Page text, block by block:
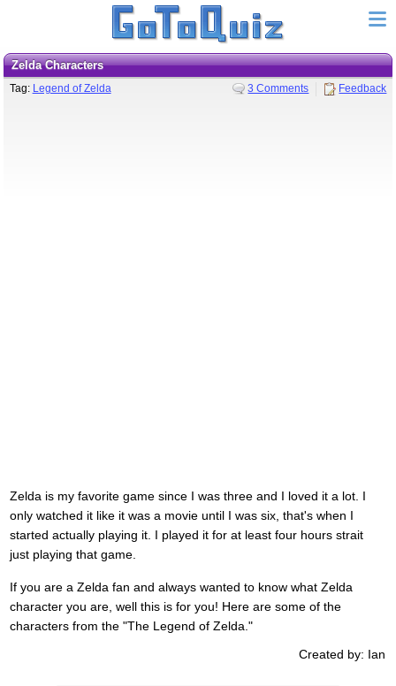
Zelda Characters
Tag: Legend of Zelda 3 Comments Feedback
Zelda is my favorite game since I was three and I loved it a lot. I
only watched it like it was a movie until I was six, that's when I
started actually playing it. I played it for at least four hours strait
just playing that game.
If you are a Zelda fan and always wanted to know what Zelda
character you are, well this is for you! Here are some of the
characters from the "The Legend of Zelda."
Created by: Ian